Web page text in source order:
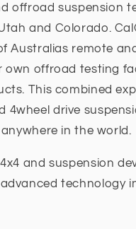
offroad suspension
and Colorado.
Australias remote
own offroad testing
This combined
4wheel drive
in the world.
and suspension
technology